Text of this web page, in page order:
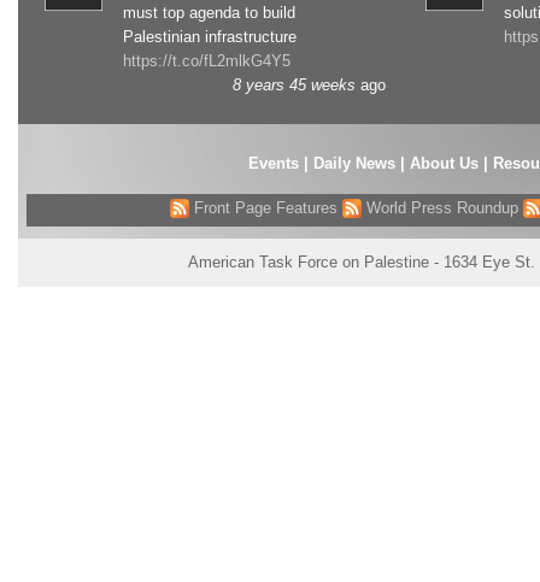
must top agenda to build
Palestinian infrastructure
https://t.co/fL2mlkG4Y5
8 years 45 weeks ago
Events| Daily News About Us
Front Page Features World Press Roundup
American Task Force on Palestine - 1634 Eye